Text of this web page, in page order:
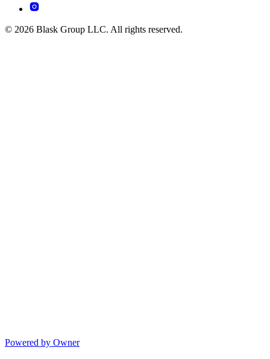
© 2026 Blask Group LLC. All rights reserved.
Powered by Owner